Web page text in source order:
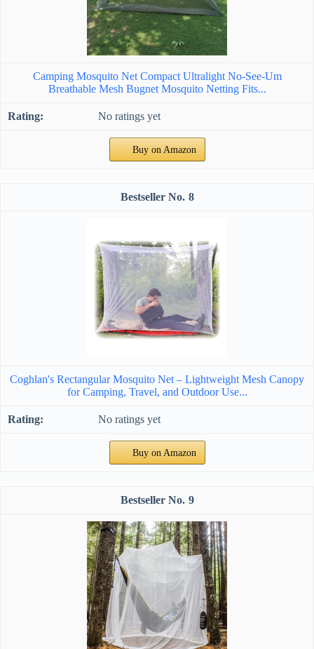
Camping Mosquito Net Compact Ultralight No-See-Um
Breathable Mesh Bugnet Mosquito Netting Fits...
No ratings yet
Buy on Amazon
8
Coghlan's Rectangular Mosquito Net – Lightweight Mesh Canopy
for Camping, Travel, and Outdoor Use...
No ratings yet
Buy on Amazon
9